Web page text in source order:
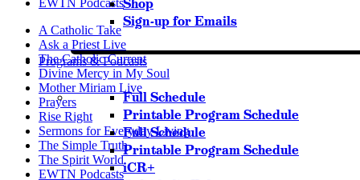
Shop
Sign-up for Emails
Programs & Podcasts
Full Schedule
Printable Program Schedule
Full Schedule
Printable Program Schedule
iCR+
A Catholic Take
Ask a Priest Live
The Catholic Current
Divine Mercy in My Soul
Mother Miriam Live
Prayers
Rise Right
Sermons for Everyday Living
The Simple Truth
The Spirit World
EWTN Podcasts